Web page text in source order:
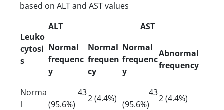
based on ALT and AST values
Leuko
cytosi
s
ALT
AST
Normal
frequenc
y
Normal
frequen
cy
Normal
frequenc
y
Abnormal
frequency
Norma
l
43
(95.6%)
2 (4.4%)
43
(95.6%)
2 (4.4%)